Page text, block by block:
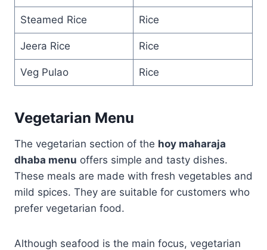
Steamed Rice Rice
Jeera Rice Rice
Veg Pulao Rice
Vegetarian Menu
The vegetarian section of the hoy maharaja
dhaba menu offers simple and tasty dishes.
These meals are made with fresh vegetables and
mild spices. They are suitable for customers who
prefer vegetarian food.
Although seafood is the main focus, vegetarian